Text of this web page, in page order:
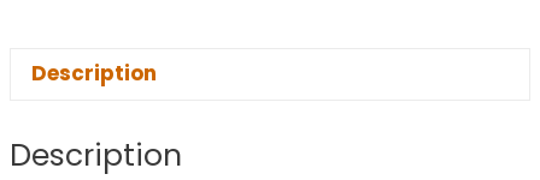
Description
Description